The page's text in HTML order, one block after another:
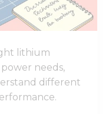
lithium
needs,
different